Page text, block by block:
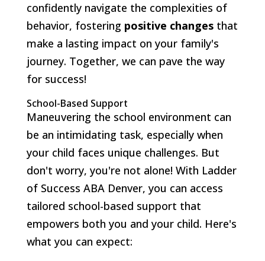
confidently navigate the complexities of
behavior, fostering positive changesthat
make a lasting impact on your family's
journey. Together, we can pave the way
for success!
School-Based Support
Maneuvering the school environment can
be an intimidating task, especially when
your child faces unique challenges. But
don't worry, you're not alone! With Ladder
of Success ABA Denver, you can access
tailored school-based support that
empowers both you and your child. Here's
what you can expect: